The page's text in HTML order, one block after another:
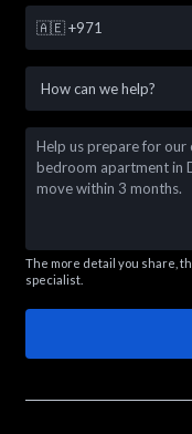
🇦🇪 +971
The more detail you share,
specialist.